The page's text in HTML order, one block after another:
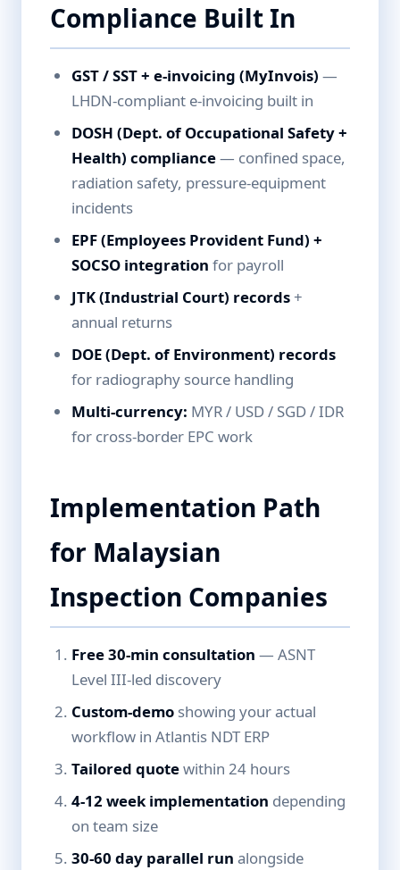
Compliance Built In
GST / SST + e-invoicing (MyInvois) —
LHDN-compliant e-invoicing built in
DOSH (Dept. of Occupational Safety +
Health) compliance— confined space,
radiation safety, pressure-equipment
incidents
EPF (Employees Provident Fund) +
SOCSO integration for payroll
JTK (Industrial Court) records+
annual returns
DOE (Dept. of Environment) records
for radiography source handling
Multi-currency: MYR / USD / SGD / IDR
for cross-border EPC work
Implementation Path
for Malaysian
Inspection Companies
Free 30-min consultation — ASNT
Level III-led discovery
Custom-demo showing your actual
workflow in Atlantis NDT ERP
Tailored quotewithin 24 hours
4-12 week implementation depending
on team size
30-60 day parallel run alongside